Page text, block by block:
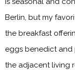
Berlin, but my
the breakfast
eggs benedict and
the adjacent living